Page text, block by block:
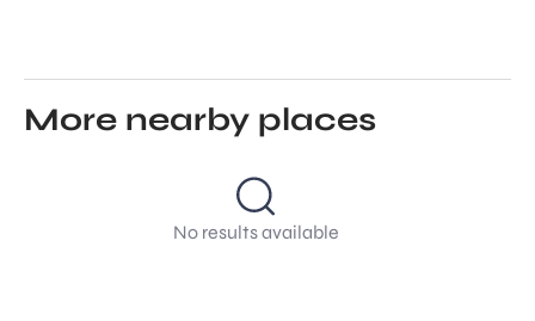
More nearby places
No results available